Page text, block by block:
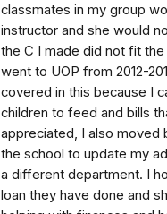
classmates in my group
instructor and she would
the C I made did not fit
went to UOP from 2012-
covered in this because I
children to feed and bills
appreciated, I also moved
the school to update my
a different department. I
loan they have done and